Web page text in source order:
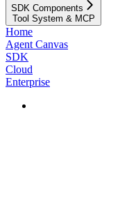
SDK Components
Tool System & MCP
Home
Agent Canvas
SDK
Cloud
Enterprise